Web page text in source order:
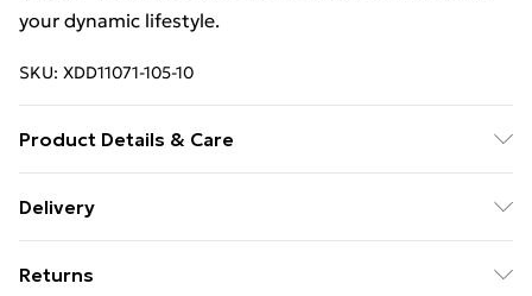
your dynamic lifestyle.
SKU: XDD11071-105-10
Product Details & Care
textile(100%polyester) / Outsole:100%EVA /
Delivery
£14.99
Returns